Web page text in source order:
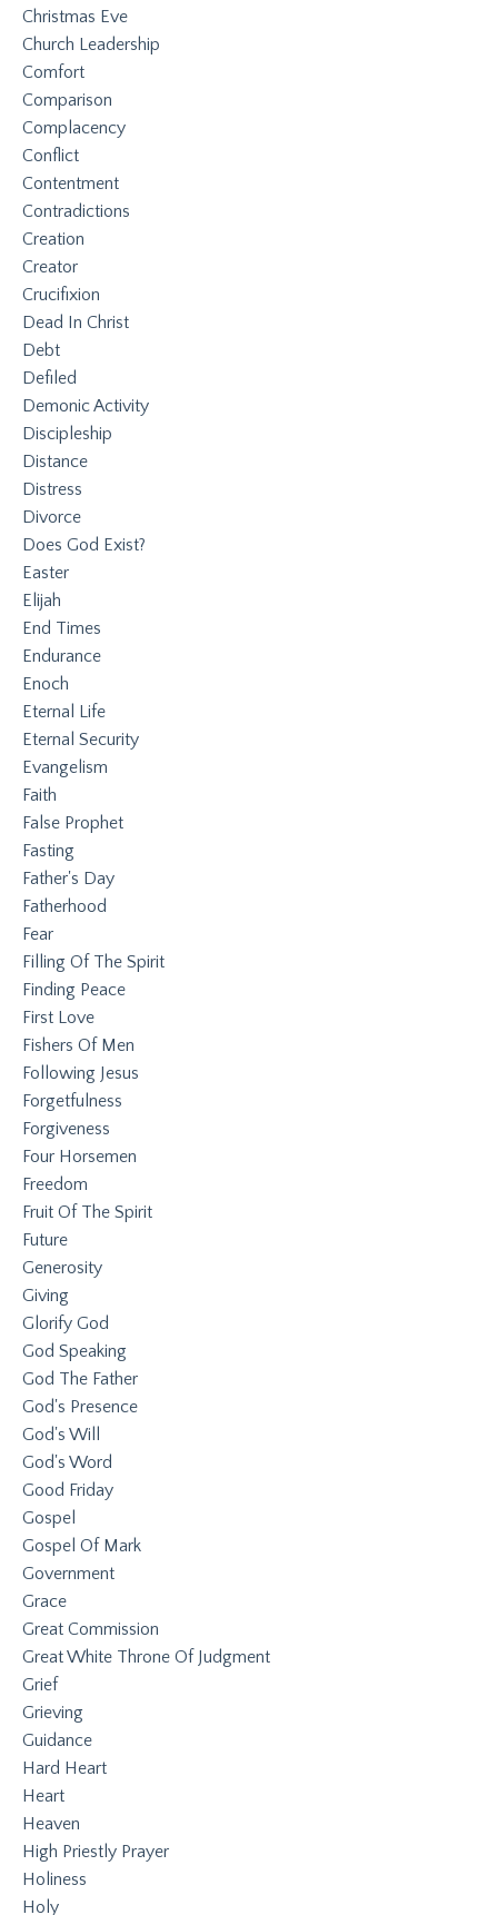
Christmas Eve
Church Leadership
Comfort
Comparison
Complacency
Conflict
Contentment
Contradictions
Creation
Creator
Crucifixion
Dead In Christ
Debt
Defiled
Demonic Activity
Discipleship
Distance
Distress
Divorce
Does God Exist?
Easter
Elijah
End Times
Endurance
Enoch
Eternal Life
Eternal Security
Evangelism
Faith
False Prophet
Fasting
Father's Day
Fatherhood
Fear
Filling Of The Spirit
Finding Peace
First Love
Fishers Of Men
Following Jesus
Forgetfulness
Forgiveness
Four Horsemen
Freedom
Fruit Of The Spirit
Future
Generosity
Giving
Glorify God
God Speaking
God The Father
God's Presence
God's Will
God's Word
Good Friday
Gospel
Gospel Of Mark
Government
Grace
Great Commission
Great White Throne Of Judgment
Grief
Grieving
Guidance
Hard Heart
Heart
Heaven
High Priestly Prayer
Holiness
Holy